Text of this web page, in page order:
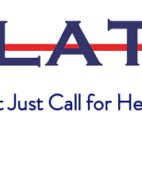
Call for